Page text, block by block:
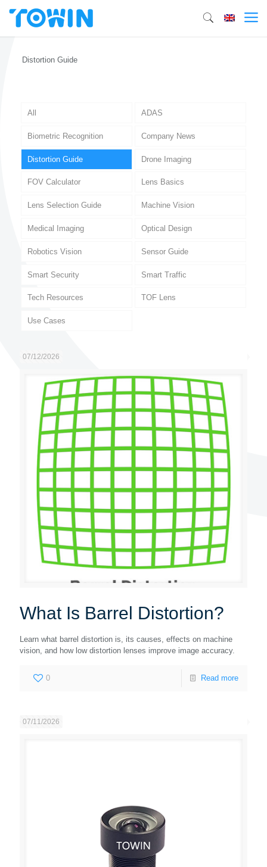
Distortion Guide
All ADAS
Biometric Recognition Company News
Distortion Guide Drone Imaging
FOV Calculator Lens Basics
Lens Selection Guide Machine Vision
Medical Imaging Optical Design
Robotics Vision Sensor Guide
Smart Security Smart Traffic
Tech Resources TOF Lens
Use Cases
07/12/2026
What Is Barrel Distortion?
Learn what barrel distortion is, its causes, effects on machine
vision, and how low distortion lenses improve image accuracy.
0 Read more
07/11/2026